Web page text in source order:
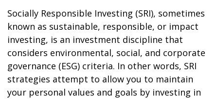
Socially Responsible Investing (SRI), sometimes
known as sustainable, responsible, or impact
investing, is an investment discipline that
considers environmental, social, and corporate
governance (ESG) criteria. In other words, SRI
strategies attempt to allow you to maintain
your personal values and goals by investing in